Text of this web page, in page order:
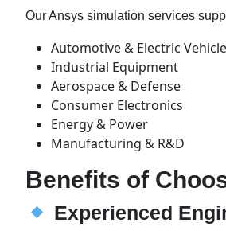
Our Ansys simulation services
Automotive & Electric
Industrial Equipment
Aerospace & Defense
Consumer Electronics
Energy & Power
Manufacturing & R&D
Benefits of
Experienced